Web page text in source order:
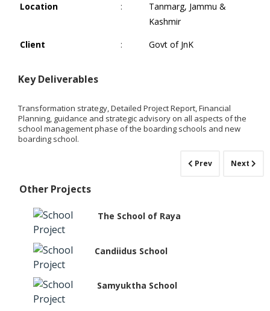
Location
:
Tanmarg, Jammu &
Kashmir
Client
: Govt of JnK
Key Deliverables
Transformation strategy, Detailed Project Report, Financial
Planning, guidance and strategic advisory on all aspects of the
school management phase of the boarding schools and new
boarding school.
Prev Next
Other Projects
The School of Raya
Candiidus School
Samyuktha School